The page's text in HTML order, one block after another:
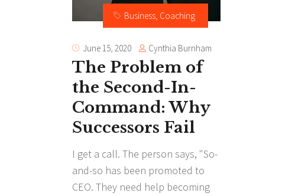
Business, Coaching
June 15, 2020 Cynthia Burnham
The Problem of
the Second-In-
Command: Why
Successors Fail
I get a call. The person says, "So-
and-so has been promoted to
CEO. They need help becoming